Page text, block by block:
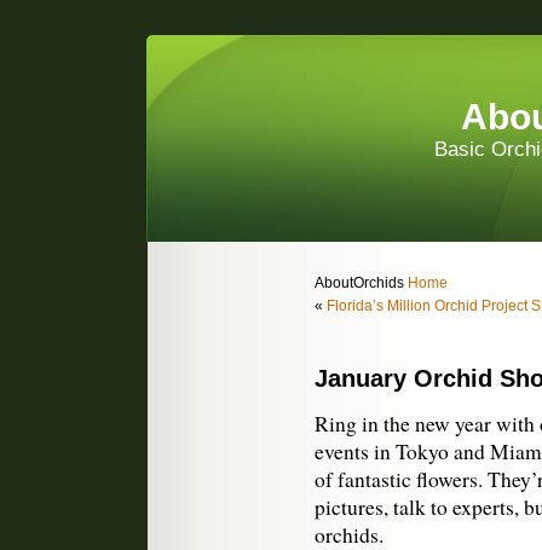
Basic
AboutOrchids Home
« Florida’s Million Orchid Project
January Orchid
Ring in the new year
events in Tokyo and
of fantastic flowers.
pictures, talk to experts,
orchids.